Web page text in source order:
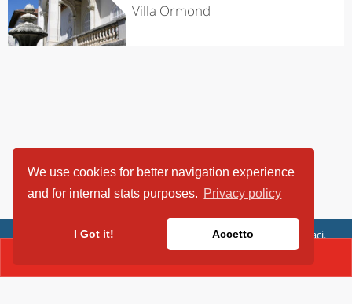
We use cookies for better navigation experience
and for internal stats purposes. Privacy policy
I Got it! Accetto
Villa Ormond
ViaggiArt - © 2013-2026 Altrama Italia SRL | Piazza Caduti di Capaci,
6/C - 87100 Cosenza, Italia - P.IVA 03321690780